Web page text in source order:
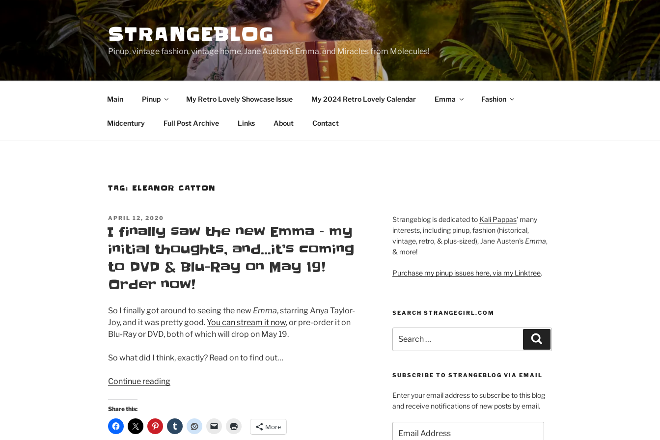
STRANGEBLOG
Pinup, vintage fashion, vintage home, Jane Austen's Emma, and Miracles from Molecules!
Main Pinup My Retro Lovely Showcase Issue My 2024 Retro Lovely Calendar Emma Fashion
Midcentury Full Post Archive Links About Contact
TAG: ELEANOR CATTON
POSTED
APRIL 12, 2020
I finally saw the new Emma – my
initial thoughts, and…it’s coming
to DVD & Blu-Ray on May 19!
Order now!
So I finally got around to seeing the new Emma, starring Anya Taylor-
Joy, and it was pretty good.You can stream it now, or pre-order it on
Blu-Ray or DVD, both of which will drop on May 19.
So what did I think, exactly? Read on to find out…
Continue reading“I
new
Share this:
More
Strangeblog is dedicated to Kali Pappas' many
interests, including pinup, fashion (historical,
vintage, retro, & plus-sized), Jane Austen's Emma,
& more!
Purchase my pinup issues here, via my Linktree.
SEARCH STRANGEGIRL.COM
for:
SUBSCRIBE TO STRANGEBLOG VIA EMAIL
Enter your email address to subscribe to this blog
and receive notifications of new posts by email.
Address